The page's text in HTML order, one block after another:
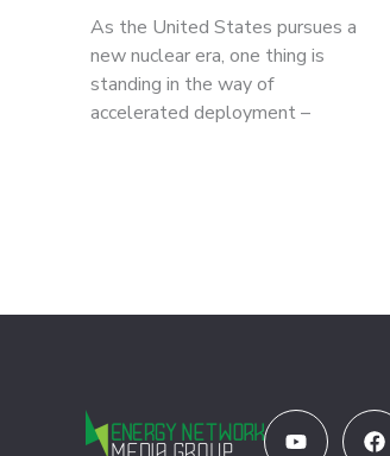
As the United States pursues a
new nuclear era, one thing is
standing in the way of
accelerated deployment –
Youtube